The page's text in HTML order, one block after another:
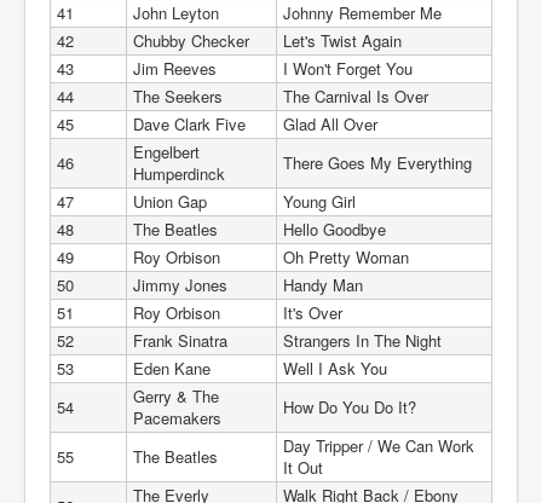
41
John Leyton
Johnny Remember Me
42
Chubby Checker
Let's Twist Again
43
Jim Reeves
I Won't Forget You
44
The Seekers
The Carnival Is Over
45
Dave Clark Five
Glad All Over
46
Engelbert
Humperdinck
There Goes My Everything
47
Union Gap
Young Girl
48
The Beatles
Hello Goodbye
49
Roy Orbison
Oh Pretty Woman
50
Jimmy Jones
Handy Man
51
Roy Orbison
It's Over
52
Frank Sinatra
Strangers In The Night
53
Eden Kane
Well I Ask You
54
Gerry & The
Pacemakers
How Do You Do It?
55 The Beatles
Day Tripper / We Can Work
It Out
The Everly Walk Right Back / Ebony